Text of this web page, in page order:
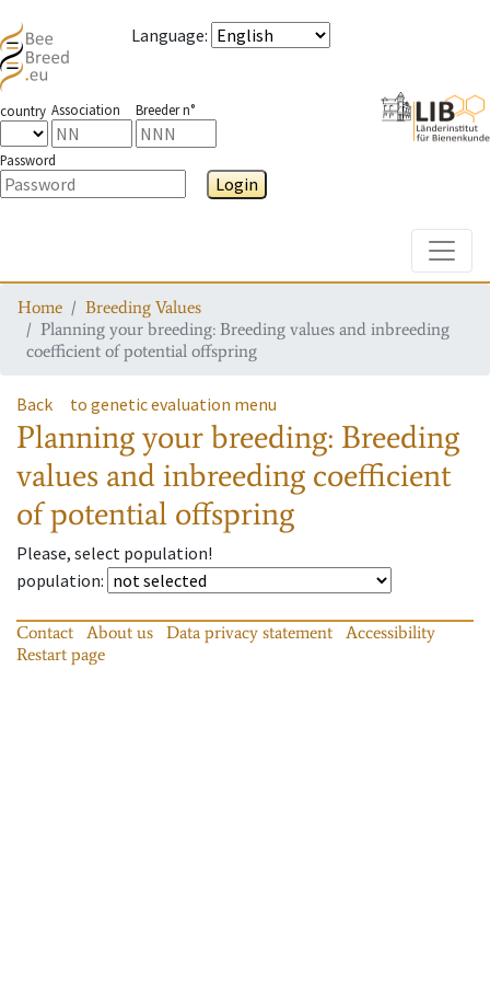
Language:
country Association Breeder n°
Password
Login
Home
Breeding Values
Planning your breeding: Breeding values and inbreeding
coefficient of potential offspring
Back to genetic evaluation menu
Planning your breeding: Breeding
values and inbreeding coefficient
of potential offspring
Please, select population!
population:
Contact About us Data privacy statement
Accessibility
Restart page